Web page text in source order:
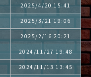
2025/4/20 15:41
2025/3/21 19:06
2025/2/16 20:21
2024/11/27 19:48
2024/11/13 13:45